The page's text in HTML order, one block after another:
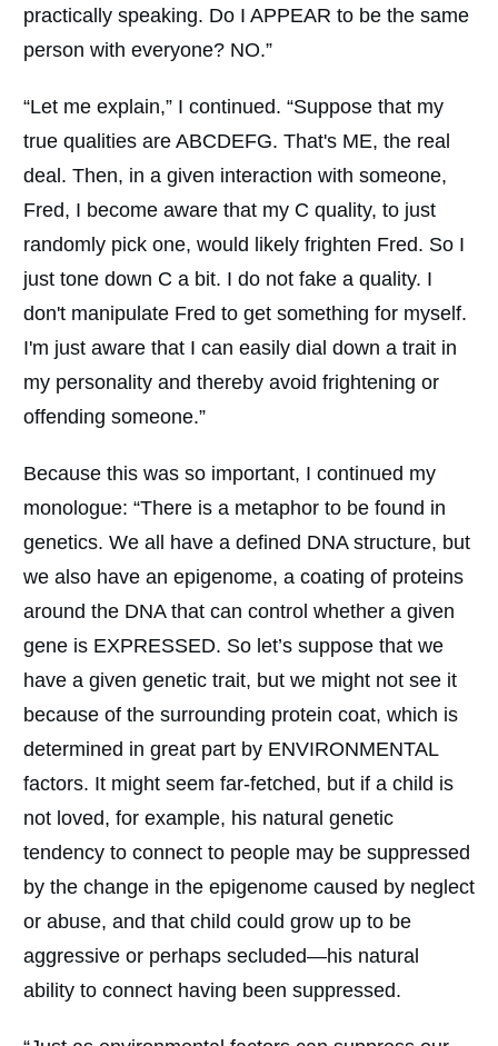
practically speaking. Do I APPEAR to be the same
person with everyone? NO.”
“Let me explain,” I continued. “Suppose that my
true qualities are ABCDEFG. That's ME, the real
deal. Then, in a given interaction with someone,
Fred, I become aware that my C quality, to just
randomly pick one, would likely frighten Fred. So I
just tone down C a bit. I do not fake a quality. I
don't manipulate Fred to get something for myself.
I'm just aware that I can easily dial down a trait in
my personality and thereby avoid frightening or
offending someone.”
Because this was so important, I continued my
monologue: “There is a metaphor to be found in
genetics. We all have a defined DNA structure, but
we also have an epigenome, a coating of proteins
around the DNA that can control whether a given
gene is EXPRESSED. So let’s suppose that we
have a given genetic trait, but we might not see it
because of the surrounding protein coat, which is
determined in great part by ENVIRONMENTAL
factors. It might seem far-fetched, but if a child is
not loved, for example, his natural genetic
tendency to connect to people may be suppressed
by the change in the epigenome caused by neglect
or abuse, and that child could grow up to be
aggressive or perhaps secluded—his natural
ability to connect having been suppressed.